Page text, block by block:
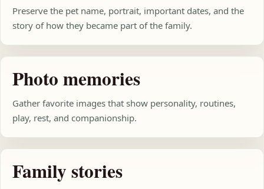
Preserve the pet name, portrait, important dates, and the
story of how they became part of the family.
Photo memories
Gather favorite images that show personality, routines,
play, rest, and companionship.
Family stories